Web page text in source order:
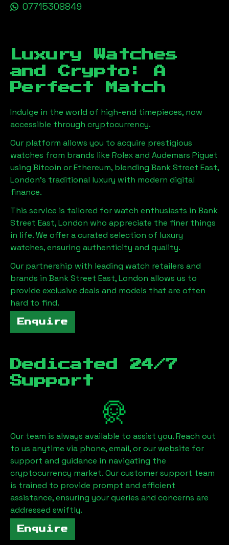
07715308849
Luxury Watches
and Crypto: A
Perfect Match
Indulge in the world of high-end timepieces, now
accessible through cryptocurrency.
Our platform allows you to acquire prestigious
watches from brands like Rolex and Audemars Piguet
using Bitcoin or Ethereum, blending Bank Street East,
London's traditional luxury with modern digital
finance.
This service is tailored for watch enthusiasts in Bank
Street East, London who appreciate the finer things
in life. We offer a curated selection of luxury
watches, ensuring authenticity and quality.
Our partnership with leading watch retailers and
brands in Bank Street East, London allows us to
provide exclusive deals and models that are often
hard to find.
Enquire
Dedicated 24/7
Support
Our team is always available to assist you. Reach out
to us anytime via phone, email, or our website for
support and guidance in navigating the
cryptocurrency market. Our customer support team
is trained to provide prompt and efficient
assistance, ensuring your queries and concerns are
addressed swiftly.
Enquire